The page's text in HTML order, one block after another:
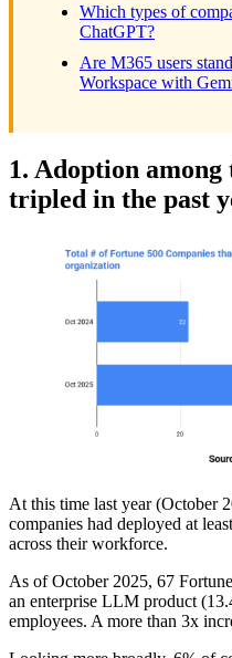
Which types of
ChatGPT?
Are M365 users
Workspace with
1. Adoption among
tripled in the past
At this time last year (October
companies had deployed at
across their workforce.
As of October 2025, 67
an enterprise LLM product
employees. A more than 3x